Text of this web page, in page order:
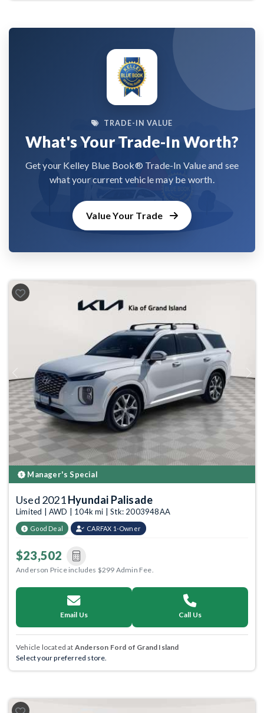
TRADE-IN VALUE
What's Your Trade-In Worth?
Get your Kelley Blue Book® Trade-In Value and see
what your current vehicle may be worth.
Value Your Trade
Previous Next
Manager's Special
Used 2021Hyundai Palisade
Limited | AWD | 104k mi | Stk: 2003948AA
Good Deal CARFAX 1-Owner
$23,502
Anderson Price includes $299 Admin Fee.
Email Us Call Us
Vehicle located at Anderson Ford of Grand Island
Select your preferred store.